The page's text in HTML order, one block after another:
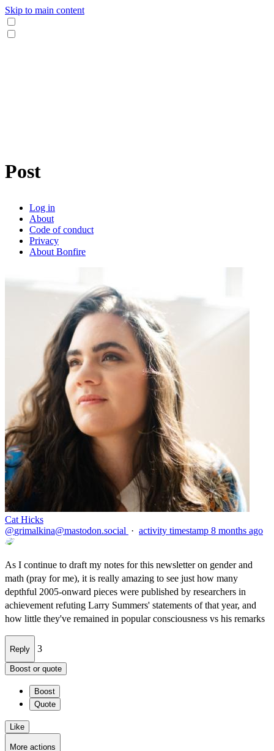
Skip to main content
Post
Log in
About
Code of conduct
Privacy
About Bonfire
Cat Hicks
@grimalkina@mastodon.social · activity timestamp 8 months ago
As I continue to draft my notes for this newsletter on gender and
math (pray for me), it is really amazing to see just how many
depthful 2005-onward pieces were published by researchers in
achievement refuting Larry Summers' statements of that year, and
how little they've remained in popular consciousness vs his remarks
Reply 3
Boost or quote
Boost
Quote
Like
More actions